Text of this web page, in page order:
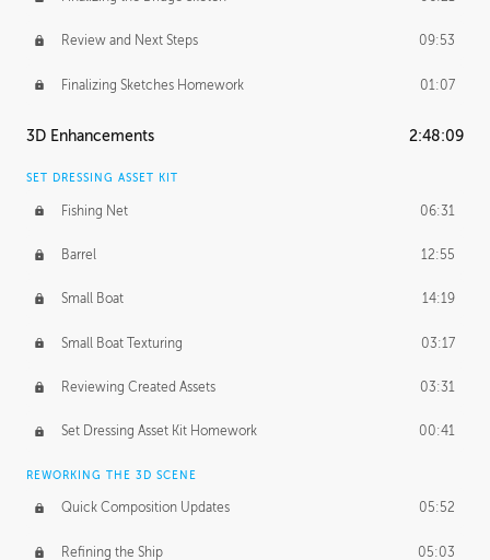
Review and Next Steps 09:53
Finalizing Sketches Homework 01:07
3D Enhancements 2:48:09
SET DRESSING ASSET KIT
Fishing Net 06:31
Barrel 12:55
Small Boat 14:19
Small Boat Texturing 03:17
Reviewing Created Assets 03:31
Set Dressing Asset Kit Homework 00:41
REWORKING THE 3D SCENE
Quick Composition Updates 05:52
Refining the Ship 05:03